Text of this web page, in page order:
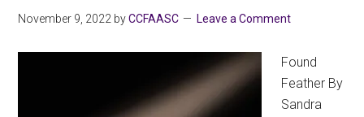
the
November 9, 2022 byCCFAASC Leave a Comment
Found
Feather By
Sandra